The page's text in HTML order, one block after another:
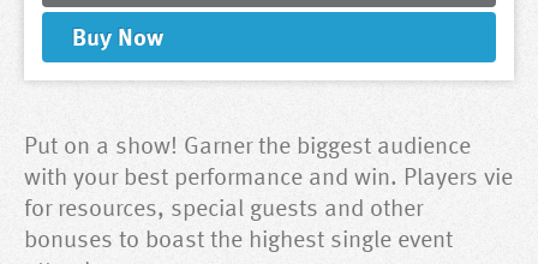
Buy Now
Put on a show! Garner the biggest audience
with your best performance and win. Players vie
for resources, special guests and other
bonuses to boast the highest single event